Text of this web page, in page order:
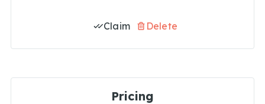
Claim Delete
Pricing